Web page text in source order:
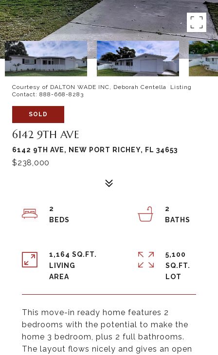
Courtesy of DALTON WADE INC, Deborah Centella Listing
Contact: 888-668-8283
SOLD
6142 9TH AVE
6142 9TH AVE, NEW PORT RICHEY, FL 34653
$238,000
This move-in ready home features 2
bedrooms with the potential to make the
home 3 bedroom, plus 2 full bathrooms.
The layout flows nicely and gives an open
2
2
1,164 SQ.FT.
LIVING
5,100
SQ.FT.